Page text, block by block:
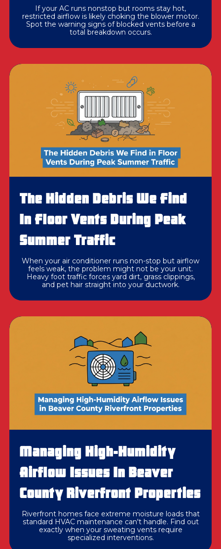
If your AC runs nonstop but rooms stay hot,
restricted airflow is likely choking the blower motor.
Spot the warning signs of blocked vents before a
total breakdown occurs.
The Hidden Debris We Find
In Floor Vents During Peak
Summer Traffic
When your air conditioner runs non-stop but airflow
feels weak, the problem might not be your unit.
Heavy foot traffic forces yard dirt, grass clippings,
and pet hair straight into your ductwork.
Managing High-Humidity
Airflow Issues In Beaver
County Riverfront Properties
Riverfront homes face extreme moisture loads that
standard HVAC maintenance can't handle. Find out
exactly when your sweating vents require
specialized interventions.